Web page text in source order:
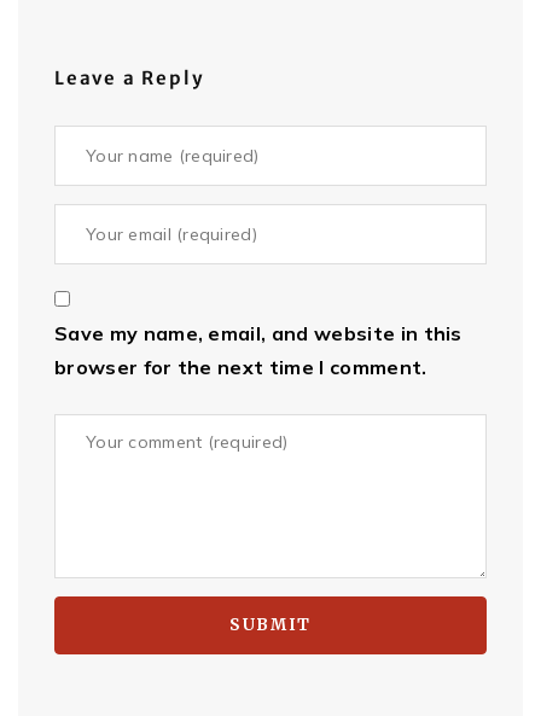
Leave a Reply
Save my name, email, and website in this
browser for the next time I comment.
SUBMIT